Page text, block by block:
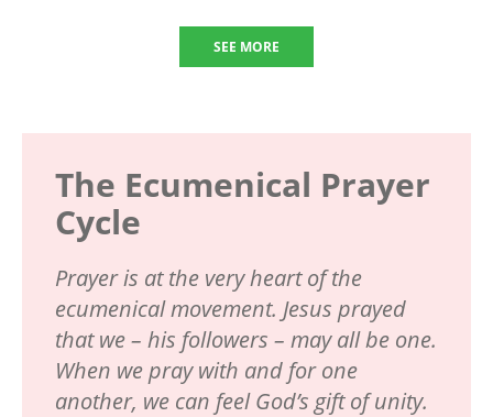
SEE MORE
The Ecumenical Prayer
Cycle
Prayer is at the very heart of the
ecumenical movement. Jesus prayed
that we – his followers – may all be one.
When we pray with and for one
another, we can feel God’s gift of unity.